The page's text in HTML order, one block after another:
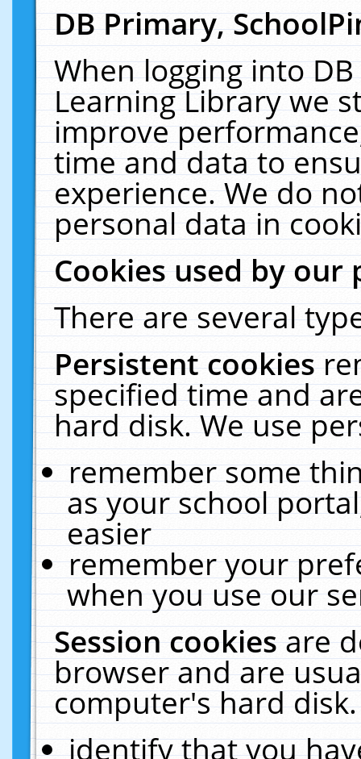
DB Primary,
When logging into
Learning Library we
improve
time and data to
experience. We do
personal data in
Cookies used by our
There are several
Persistent cookies
specified time and
hard disk. We use
remember some
as your school
easier
remember your
when you use our
Session cookiesare
browser and are
computer's hard
identify that you